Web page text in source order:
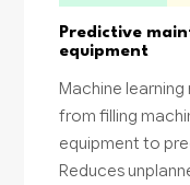
Predictive
equipment
Machine
from filling
equipment to
Reduces